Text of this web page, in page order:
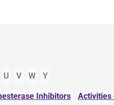
U V W Y
Inhibitors Activities